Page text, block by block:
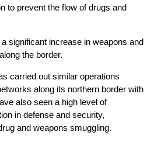
to prevent the flow of drugs and
significant increase in weapons and
the border.
carried out similar operations
along its northern border with
also seen a high level of
in defense and security,
and weapons smuggling.